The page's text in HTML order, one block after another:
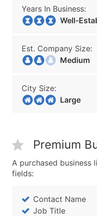
Years In Business:
Well-
Est. Company Size:
Medium
City Size:
Large
Premium
A purchased business
fields:
Contact Name
Job Title